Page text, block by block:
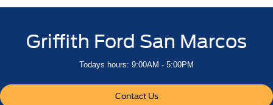
Griffith Ford San Marcos
Todays hours: 9:00AM - 5:00PM
Contact Us